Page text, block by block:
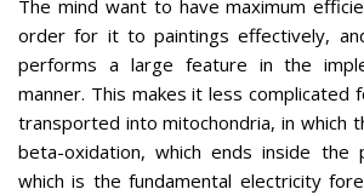
The mind want to have maximum
order for it to paintings effectively,
performs a large feature in the
manner. This makes it less complicated
transported into mitochondria, in which
beta-oxidation, which ends inside the
which is the fundamental electricity